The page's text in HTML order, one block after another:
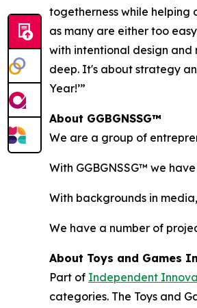
togetherness while helping
as many are either too
with intentional design
deep. It's about strategy
Year!’”
About GGBGNSSG™
We are a group of
With GGBGNSSG™ we
With backgrounds in
We have a number of
About Toys and Games
Part of Independent
categories. The Toys and